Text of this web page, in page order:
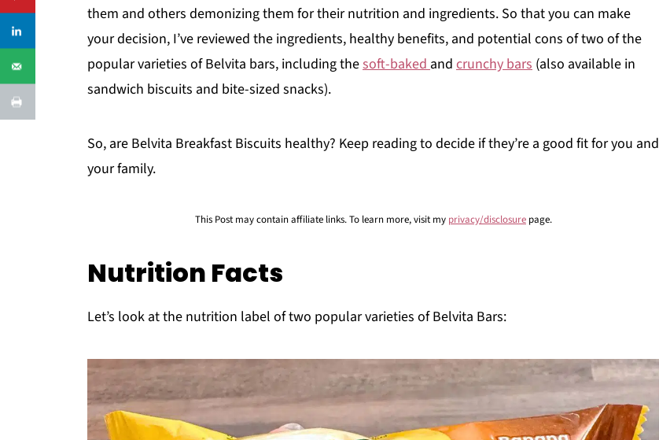
them and others demonizing them for their nutrition and ingredients. So that you can make
your decision, I’ve reviewed the ingredients, healthy benefits, and potential cons of two of the
popular varieties of Belvita bars, including thesoft-bakedand crunchy bars (also available in
sandwich biscuits and bite-sized snacks).
So, are Belvita Breakfast Biscuits healthy? Keep reading to decide if they’re a good fit for you and
your family.
This Post may contain affiliate links. To learn more, visit my privacy/disclosure page.
Nutrition Facts
Let’s look at the nutrition label of two popular varieties of Belvita Bars: